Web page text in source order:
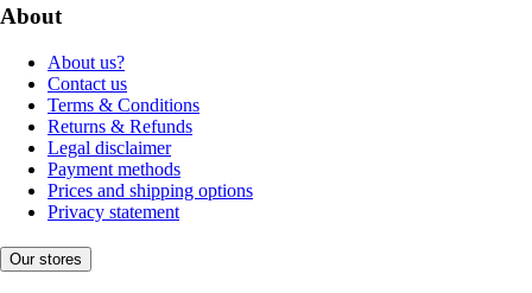
About
About us?
Contact us
Terms & Conditions
Returns & Refunds
Legal disclaimer
Payment methods
Prices and shipping options
Privacy statement
Our stores